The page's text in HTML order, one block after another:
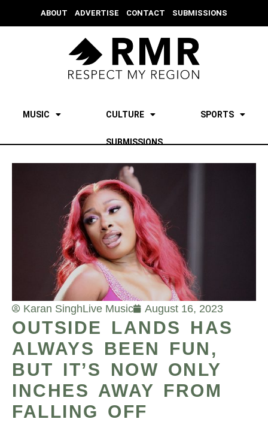
ABOUT ADVERTISE CONTACT SUBMISSIONS
MUSIC CULTURE SPORTS
SUBMISSIONS
Karan SinghLive Music August 16, 2023
OUTSIDE LANDS HAS
ALWAYS BEEN FUN,
BUT IT’S NOW ONLY
INCHES AWAY FROM
FALLING OFF